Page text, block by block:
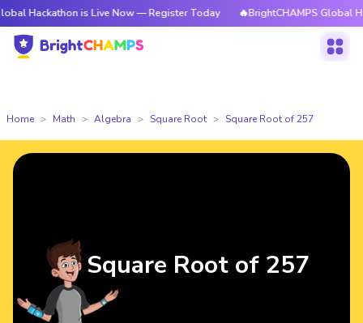
is Live Now — Register Today 🔥BrightCHAMPS Global
Home Math Algebra Square Root Square Root of 257
Square Root of 257